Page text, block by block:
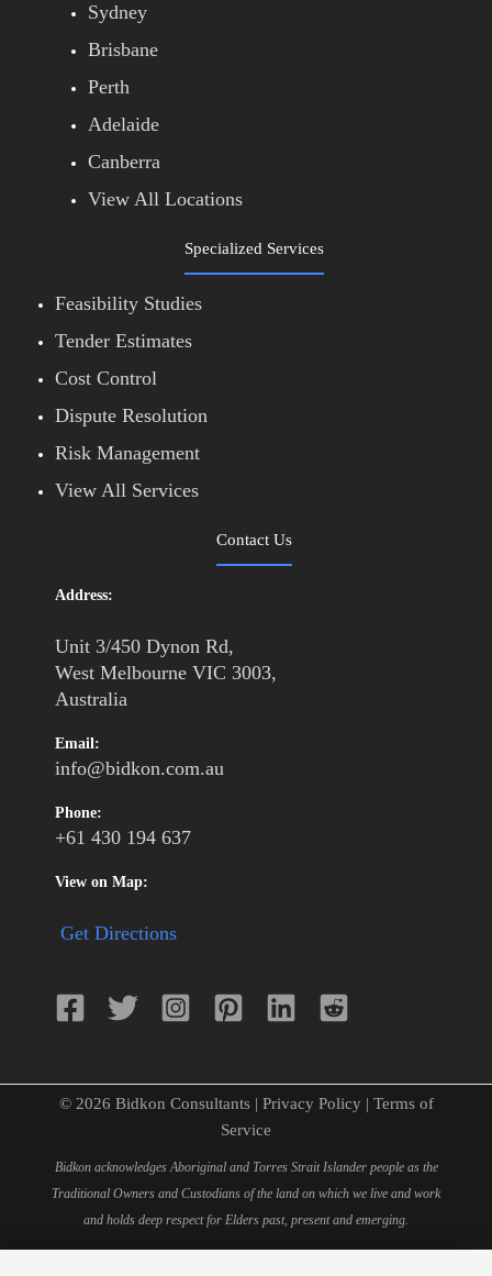
Sydney
Brisbane
Perth
Adelaide
Canberra
View All Locations
Specialized Services
Feasibility Studies
Tender Estimates
Cost Control
Dispute Resolution
Risk Management
View All Services
Contact Us
Address:
Unit 3/450 Dynon Rd,
West Melbourne VIC 3003,
Australia
Email:
info@bidkon.com.au
Phone:
+61 430 194 637
View on Map:
Get Directions
© 2026 Bidkon Consultants | Privacy Policy | Terms of
Service
Bidkon acknowledges Aboriginal and Torres Strait Islander people as the
Traditional Owners and Custodians of the land on which we live and work
and holds deep respect for Elders past, present and emerging.